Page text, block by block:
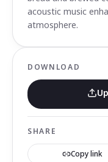
acoustic music
atmosphere.
DOWNLOAD
SHARE
Copy link